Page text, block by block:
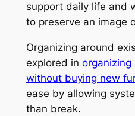
support daily life and
to preserve an image
Organizing around
explored in
without buying new
ease by allowing
than break.